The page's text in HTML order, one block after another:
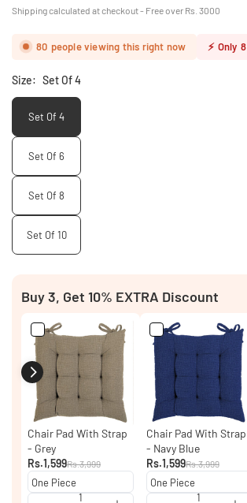
price
Shipping calculated at checkout - Free over Rs. 3000
80 people viewing this right now ⚡ Only 8
Size: Set Of 4
Set Of 4
Set Of 6
Set Of 8
Set Of 10
Buy 3, Get 10% EXTRA Discount
Chair Pad With Strap
- Grey
Rs.1,599Rs.3,999
Chair Pad With Strap
- Navy Blue
Rs.1,599Rs.3,999